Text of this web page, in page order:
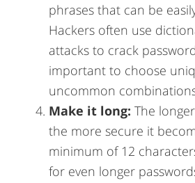
phrases that can be
Hackers often use
attacks to crack
important to choose
uncommon
Make it long: The
the more secure it
minimum of 12
for even longer